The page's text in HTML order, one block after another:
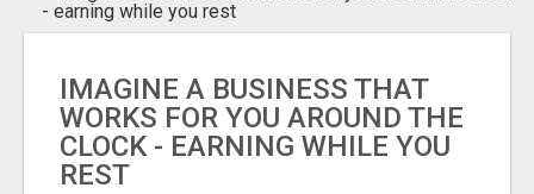
- earning while you rest
IMAGINE A BUSINESS THAT
WORKS FOR YOU AROUND THE
CLOCK - EARNING WHILE YOU
REST